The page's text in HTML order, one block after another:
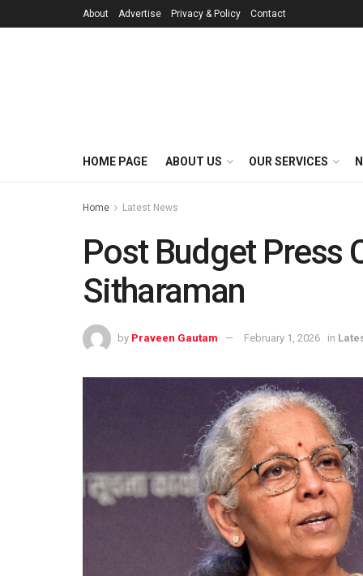
About Advertise Privacy & Policy Contact
HOME PAGE ABOUT US OUR SERVICES
Home Latest News
Post Budget Press
Sitharaman
by Praveen Gautam February 1, 2026 in